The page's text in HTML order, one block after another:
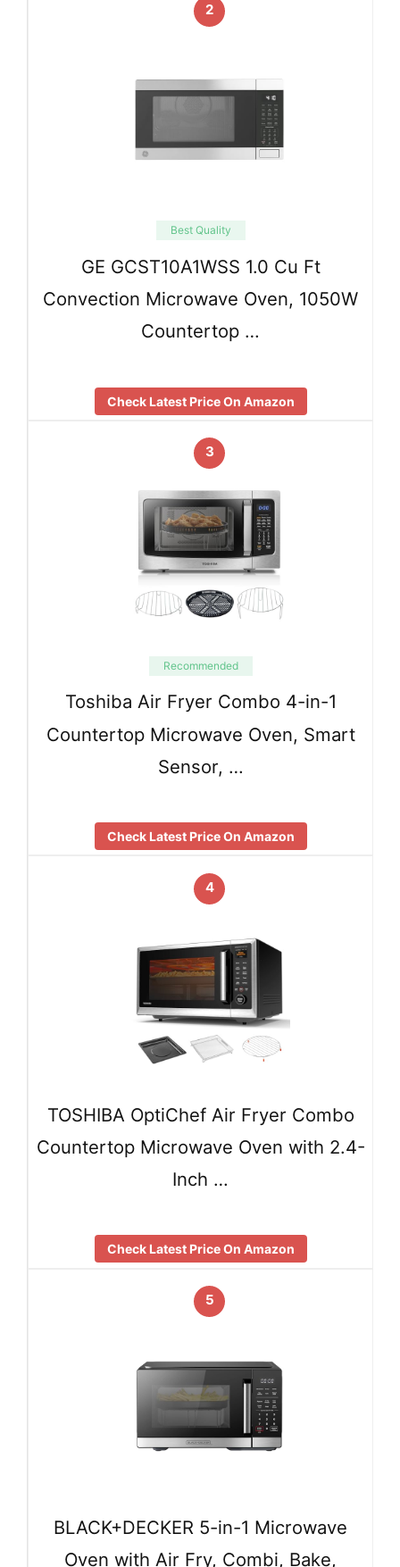
2
Best Quality
GE GCST10A1WSS 1.0 Cu Ft
Convection Microwave Oven, 1050W
Countertop …
Check Latest Price On Amazon
3
Recommended
Toshiba Air Fryer Combo 4-in-1
Countertop Microwave Oven, Smart
Sensor, …
Check Latest Price On Amazon
4
TOSHIBA OptiChef Air Fryer Combo
Countertop Microwave Oven with 2.4-
Inch …
Check Latest Price On Amazon
5
BLACK+DECKER 5-in-1 Microwave
Oven with Air Fry, Combi, Bake,